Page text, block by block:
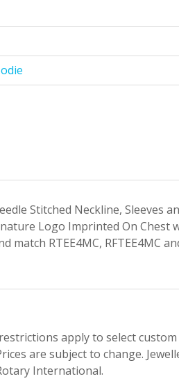
Stitched Neckline, Sleeves
Logo Imprinted On Chest
match RTEE4MC, RFTEE4MC
apply to select
are subject to change.
International.